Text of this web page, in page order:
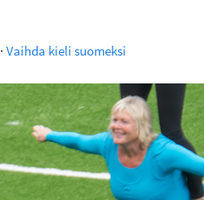
· Vaihda kieli suomeksi